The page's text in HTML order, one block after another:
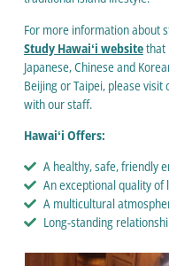
For more information about
Study Hawaiʻi websitethat
Japanese, Chinese and
Beijing or Taipei, please visit
with our staff.
Hawaiʻi Offers:
A healthy, safe, friendly
An exceptional quality of
A multicultural
Long-standing